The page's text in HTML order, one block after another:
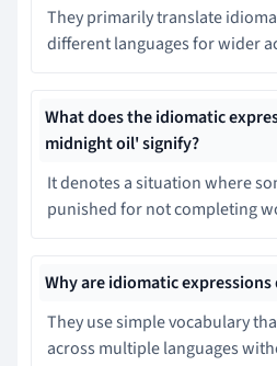
They primarily translate
different languages for wider
What does the idiomatic
midnight oil' signify?
It denotes a situation where
punished for not completing
Why are idiomatic
They use simple vocabulary
across multiple languages